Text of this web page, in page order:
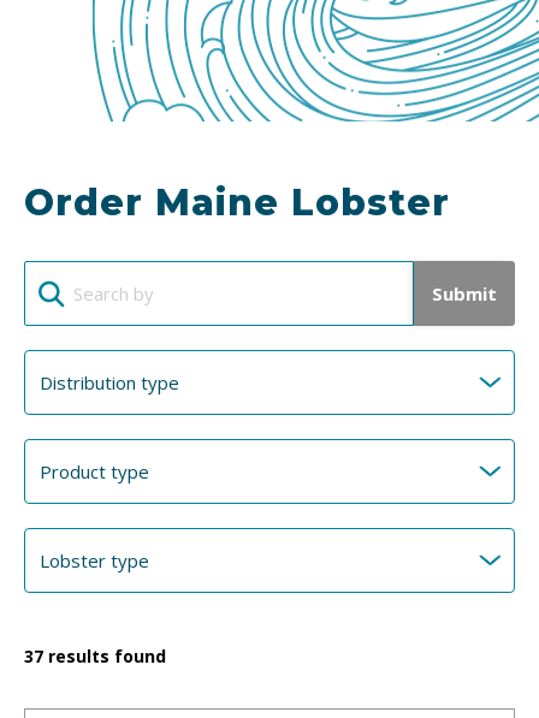
Order Maine Lobster
Submit
37 results found